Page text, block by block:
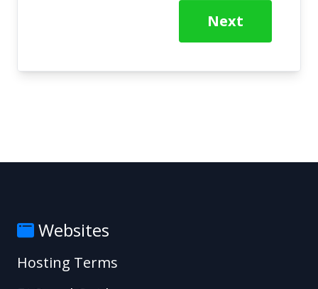
Next
Websites
Hosting Terms